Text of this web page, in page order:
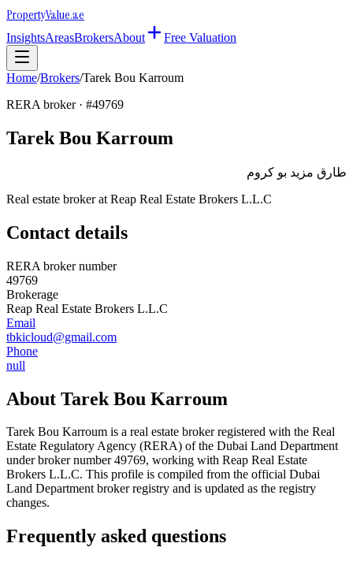
PropertyValue.ae
InsightsAreasBrokersAbout Free Valuation
Home/Brokers/Tarek Bou Karroum
RERA broker · #49769
Tarek Bou Karroum
طارق مزيد بو كروم
Real estate broker at Reap Real Estate Brokers L.L.C
Contact details
RERA broker number
49769
Brokerage
Reap Real Estate Brokers L.L.C
Email
tbkicloud@gmail.com
Phone
null
About Tarek Bou Karroum
Tarek Bou Karroum is a real estate broker registered with the Real
Estate Regulatory Agency (RERA) of the Dubai Land Department
under broker number49769, working with Reap Real Estate
Brokers L.L.C. This profile is compiled from the official Dubai
Land Department broker registry and is updated as the registry
changes.
Frequently asked questions